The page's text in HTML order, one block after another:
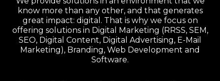
know more than any other, and that generates
great impact: digital. That is why we focus on
offering solutions in Digital Marketing (RRSS, SEM,
SEO, Digital Content, Digital Advertising, E-Mail
Marketing), Branding, Web Development and
Software.